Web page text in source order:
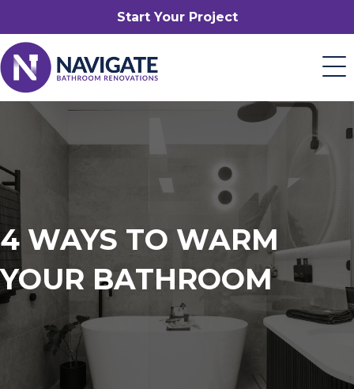
Start Your Project
4 WAYS TO WARM
YOUR BATHROOM